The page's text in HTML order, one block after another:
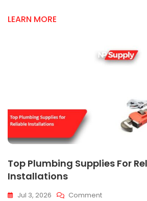
LEARN MORE
Top Plumbing Supplies For
Installations
Jul 3, 2026 CommentOn